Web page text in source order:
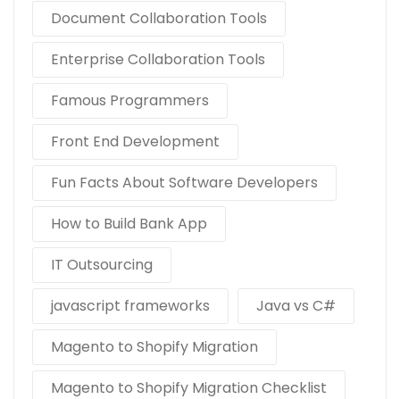
Document Collaboration Tools
Enterprise Collaboration Tools
Famous Programmers
Front End Development
Fun Facts About Software Developers
How to Build Bank App
IT Outsourcing
javascript frameworks
Java vs C#
Magento to Shopify Migration
Magento to Shopify Migration Checklist